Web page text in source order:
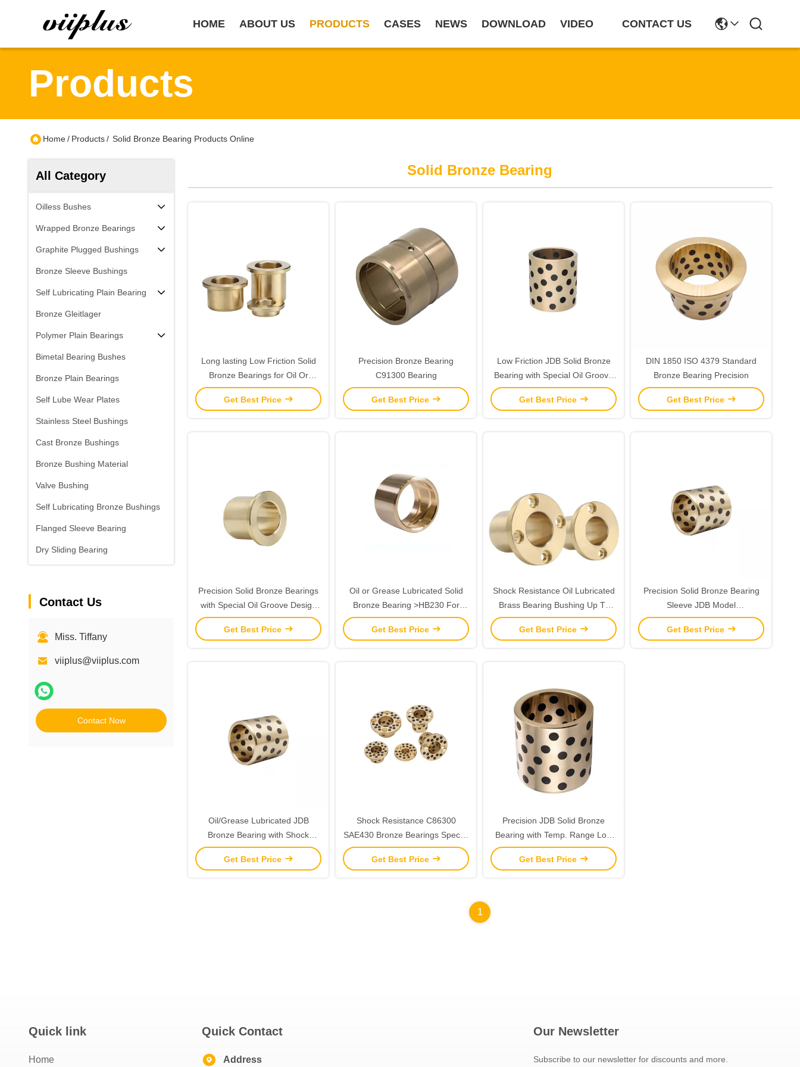
HOME ABOUT US PRODUCTS CASES NEWS DOWNLOAD VIDEO CONTACT US
Products
Home/ Products/ Solid Bronze Bearing Products Online
All Category
Oilless Bushes
Wrapped Bronze Bearings
Graphite Plugged Bushings
Bronze Sleeve Bushings
Self Lubricating Plain Bearing
Bronze Gleitlager
Polymer Plain Bearings
Bimetal Bearing Bushes
Bronze Plain Bearings
Self Lube Wear Plates
Stainless Steel Bushings
Cast Bronze Bushings
Bronze Bushing Material
Valve Bushing
Self Lubricating Bronze Bushings
Flanged Sleeve Bearing
Dry Sliding Bearing
Contact Us
Miss. Tiffany
viiplus@viiplus.com
Contact Now
Solid Bronze Bearing
Long lasting Low Friction Solid
Bronze Bearings for Oil Or
Grease Lubrication
Get Best Price
Precision Bronze Bearing
C91300 Bearing
Get Best Price
Low Friction JDB Solid Bronze
Bearing with Special Oil Groove
Design for Long lasting
Performance
Get Best Price
DIN 1850 ISO 4379 Standard
Bronze Bearing Precision
Get Best Price
Precision Solid Bronze Bearings
with Special Oil Groove Design
for Extreme Temperatures
Get Best Price
Oil or Grease Lubricated Solid
Bronze Bearing >HB230 For
Temperature Applications up to
300.C
Get Best Price
Shock Resistance Oil Lubricated
Brass Bearing Bushing Up To
300.C DIN 1850/ISO4379
Get Best Price
Precision Solid Bronze Bearing
Sleeve JDB Model
CuZn25Al6Fe3Mn3 for Longevity
Get Best Price
Oil/Grease Lubricated JDB
Bronze Bearing with Shock
Resistance
Get Best Price
Shock Resistance C86300
SAE430 Bronze Bearings Special
Oil Groove Design ISO 4379
Standard
Get Best Price
Precision JDB Solid Bronze
Bearing with Temp. Range Low
Maintenance and Shock
Resistance
Get Best Price
1
Quick link
Home
Quick Contact
Address
Our Newsletter
Subscribe to our newsletter for discounts and more.